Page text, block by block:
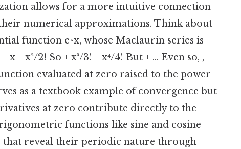
allows for a more intuitive connection
numerical approximations. Think about
function e^x, whose Maclaurin series is
+ x²/2! So + x³/3! + x⁴/4! But + ... Even so, ,
evaluated at zero raised to the power
as a textbook example of convergence but
at zero contribute directly to the
functions like sine and cosine
that reveal their periodic nature through